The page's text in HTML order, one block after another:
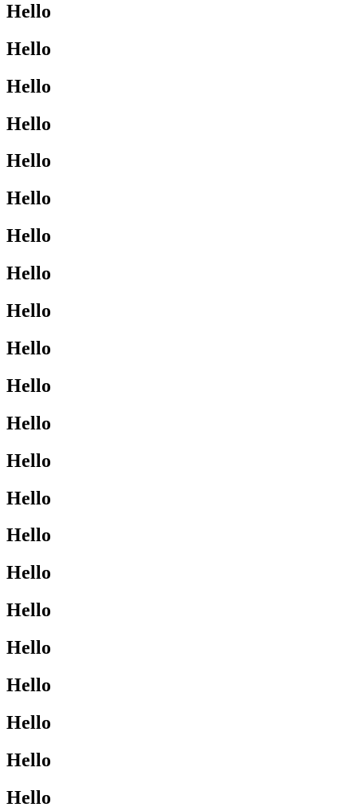
Hello
Hello
Hello
Hello
Hello
Hello
Hello
Hello
Hello
Hello
Hello
Hello
Hello
Hello
Hello
Hello
Hello
Hello
Hello
Hello
Hello
Hello